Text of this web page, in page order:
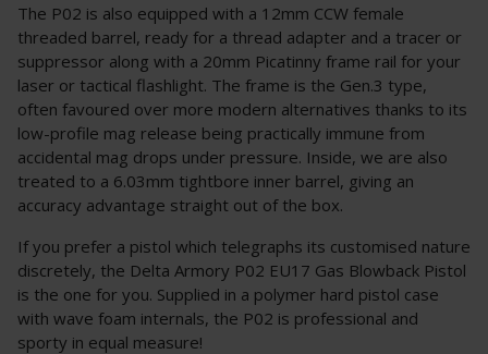
The P02 is also equipped with a 12mm CCW female
threaded barrel, ready for a thread adapter and a tracer or
suppressor along with a 20mm Picatinny frame rail for your
laser or tactical flashlight. The frame is the Gen.3 type,
often favoured over more modern alternatives thanks to its
low-profile mag release being practically immune from
accidental mag drops under pressure. Inside, we are also
treated to a 6.03mm tightbore inner barrel, giving an
accuracy advantage straight out of the box.
If you prefer a pistol which telegraphs its customised nature
discretely, the Delta Armory P02 EU17 Gas Blowback Pistol
is the one for you. Supplied in a polymer hard pistol case
with wave foam internals, the P02 is professional and
sporty in equal measure!